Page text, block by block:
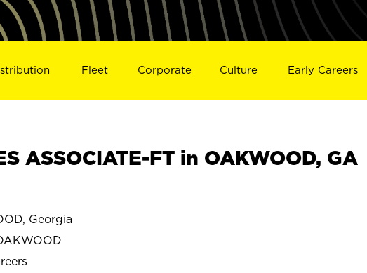
Fleet Corporate Culture Early Careers
ASSOCIATE-FT in OAKWOOD, GA
Georgia